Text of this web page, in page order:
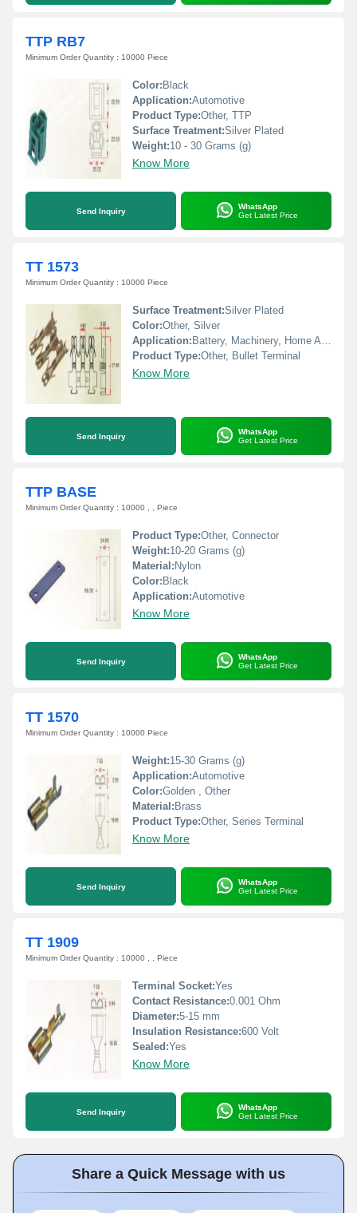
TTP RB7
Minimum Order Quantity : 10000 Piece
Color: Black
Application:Automotive
Product Type:Other, TTP
Surface Treatment:Silver Plated
Weight:10 - 30 Grams (g)
Know More
Send Inquiry
WhatsApp
Get Latest Price
TT 1573
Minimum Order Quantity : 10000 Piece
Surface Treatment:Silver Plated
Color:Other, Silver
Application: Battery, Machinery, Home Appliances
Product Type:Other, Bullet Terminal
Know More
Send Inquiry
WhatsApp
Get Latest Price
TTP BASE
Minimum Order Quantity : 10000 , , Piece
Product Type:Other, Connector
Weight:10-20 Grams (g)
Material: Nylon
Color: Black
Application:Automotive
Know More
Send Inquiry
WhatsApp
Get Latest Price
TT 1570
Minimum Order Quantity : 10000 Piece
Weight:15-30 Grams (g)
Application:Automotive
Color:Golden , Other
Material: Brass
Product Type:Other, Series Terminal
Know More
Send Inquiry
WhatsApp
Get Latest Price
TT 1909
Minimum Order Quantity : 10000 , , Piece
Terminal Socket:Yes
Contact Resistance:0.001 Ohm
Diameter:5-15 mm
Insulation Resistance:600 Volt
Sealed:Yes
Know More
Send Inquiry
WhatsApp
Get Latest Price
Share a Quick Message with us